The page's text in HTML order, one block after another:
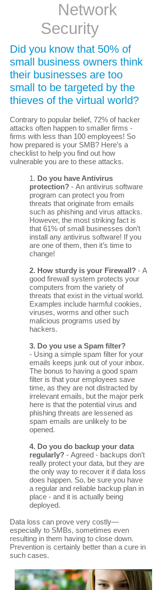
Network
Security
Did you know that 50% of
small business owners think
their businesses are too
small to be targeted by the
thieves of the virtual world?
Contrary to popular belief, 72% of hacker
attacks often happen to smaller firms -
firms with less than 100 employees! So
how prepared is your SMB? Here’s a
checklist to help you find out how
vulnerable you are to these attacks.
1. Do you have Antivirus
protection? - An antivirus software
program can protect you from
threats that originate from emails
such as phishing and virus attacks.
However, the most striking fact is
that 61% of small businesses don’t
install any antivirus software! If you
are one of them, then it’s time to
change!
2. How sturdy is your Firewall? - A
good firewall system protects your
computers from the variety of
threats that exist in the virtual world.
Examples include harmful cookies,
viruses, worms and other such
malicious programs used by
hackers.
3. Do you use a Spam filter?
- Using a simple spam filter for your
emails keeps junk out of your inbox.
The bonus to having a good spam
filter is that your employees save
time, as they are not distracted by
irrelevant emails, but the major perk
here is that the potential virus and
phishing threats are lessened as
spam emails are unlikely to be
opened.
4. Do you do backup your data
regularly? - Agreed - backups don’t
really protect your data, but they are
the only way to recover it if data loss
does happen. So, be sure you have
a regular and reliable backup plan in
place - and it is actually being
deployed.
Data loss can prove very costly—
especially to SMBs, sometimes even
resulting in them having to close down.
Prevention is certainly better than a cure in
such cases.